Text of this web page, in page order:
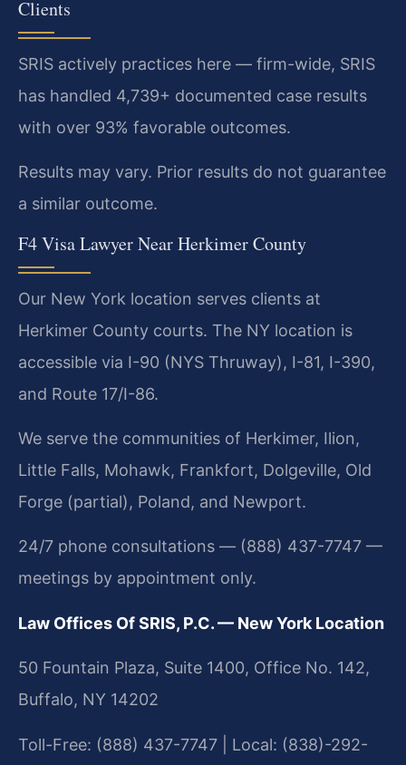
Clients
SRIS actively practices here — firm-wide, SRIS
has handled 4,739+ documented case results
with over 93% favorable outcomes.
Results may vary. Prior results do not guarantee
a similar outcome.
F4 Visa Lawyer Near Herkimer County
Our New York location serves clients at
Herkimer County courts. The NY location is
accessible via I-90 (NYS Thruway), I-81, I-390,
and Route 17/I-86.
We serve the communities of Herkimer, Ilion,
Little Falls, Mohawk, Frankfort, Dolgeville, Old
Forge (partial), Poland, and Newport.
24/7 phone consultations — (888) 437-7747 —
meetings by appointment only.
Law Offices Of SRIS, P.C. — New York Location
50 Fountain Plaza, Suite 1400, Office No. 142,
Buffalo, NY 14202
Toll-Free: (888) 437-7747 | Local: (838)-292-